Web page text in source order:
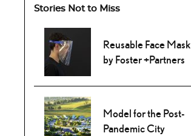
Stories Not to Miss
Reusable Face Mask
by Foster +Partners
Model for the Post-
Pandemic City